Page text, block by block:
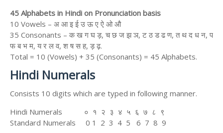
45 Alphabets in Hindi on Pronunciation basis
10 Vowels – अ आ इ ई उ ऊ ए ऐ ओ औ
35 Consonants – क ख ग घ ड़, च छ ज झ ञ, ट ठ ड ढ ण, त थ द ध न, प
फ ब भ म, य र ल व, श ष स ह, ड़ ढ़.
Total = 10 (Vowels) + 35 (Consonants) = 45 Alphabets.
Hindi Numerals
Consists 10 digits which are typed in following manner.
Hindi Numerals ० १ २ ३ ४ ५ ६ ७ ८ ९
Standard Numerals 0 1 2 3 4 5 6 7 8 9